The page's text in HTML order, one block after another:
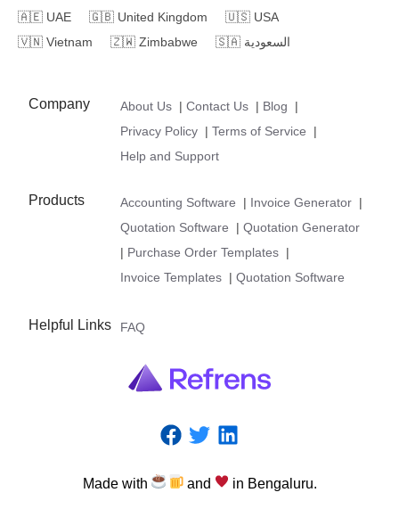
🇦🇪 UAE 🇬🇧 United Kingdom 🇺🇸 USA
🇻🇳 Vietnam 🇿🇼 Zimbabwe 🇸🇦 السعودية
Company About Us | Contact Us | Blog
|
Privacy Policy | Terms of Service
|
Help and Support
Products Accounting Software | Invoice Generator |
Quotation Software
| Quotation Generator
| Purchase Order Templates |
Invoice Templates | Quotation Software
Helpful Links FAQ
Made with and in Bengaluru.